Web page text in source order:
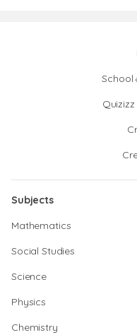
School
Subjects
Mathematics
Social Studies
Science
Physics
Chemistry